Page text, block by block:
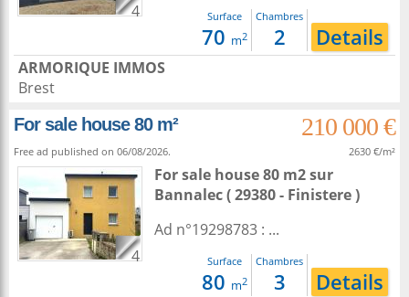
4 Surface
70 m2
Chambres
2 Details
ARMORIQUE IMMOS
Brest
For sale house 80 m²
210 000 €
Free ad published on 06/08/2026. 2630 €/m²
4
For sale house 80 m2sur
Bannalec( 29380 - Finistere )
Ad n°19298783 : ...
Surface
80 m2
Chambres
3 Details